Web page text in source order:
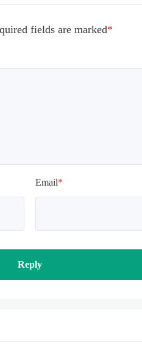
fields are marked*
Email*
Reply